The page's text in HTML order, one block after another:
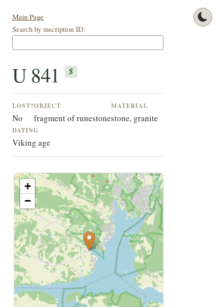
Main Page
Search by inscription ID:
U 841 $
LOST?
No
OBJECT
fragment of runestone
MATERIAL
stone, granite
DATING
Viking age
+
−